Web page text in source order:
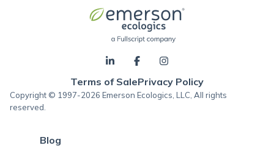
Terms of SalePrivacy Policy
Copyright © 1997-2026 Emerson Ecologics, LLC, All rights
reserved.
Blog